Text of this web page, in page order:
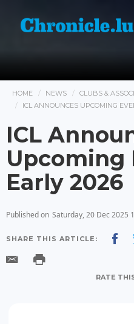
HOME NEWS
CLUBS &
ICL ANNOUNCES UPCOMING
ICL
Upcoming
Early 2026
Published on Saturday, 20 Dec 2025
SHARE THIS ARTICLE:
RATE